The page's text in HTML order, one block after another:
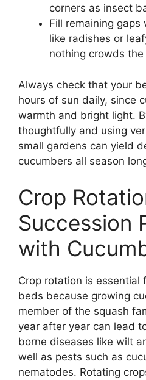
corners as insect
Fill remaining gaps
like radishes or
nothing crowds
Always check that your
hours of sun daily, since
warmth and bright light.
thoughtfully and using
small gardens can yield
cucumbers all season
Crop
Succession
with
Crop rotation is essential
beds because growing
member of the squash
year after year can lead
borne diseases like wilt
well as pests such as
nematodes. Rotating